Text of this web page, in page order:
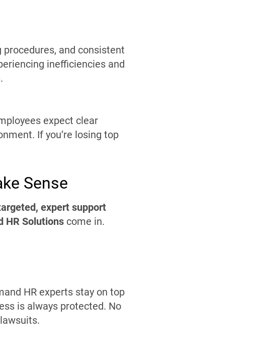
and consistent
inefficiencies and
expect clear
If you’re losing top
Sense
expert support
HR Solutions come in.
HR experts stay on top
is always protected. No